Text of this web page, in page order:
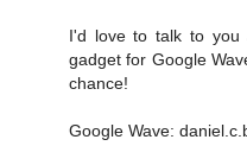
I'd love to talk to you
gadget for Google
chance!
Google Wave: